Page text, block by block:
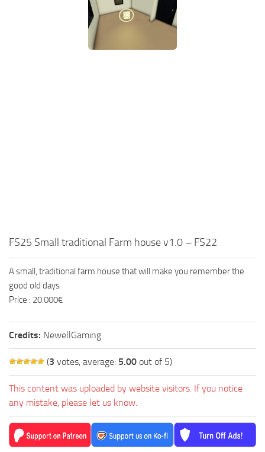
Farming Simulator 19: How to use Train?
Farming Simulator 19: How to fill Seeder?
FS25 Small traditional Farm house v1.0 – FS22
A small, traditional farm house that will make you remember the
good old days
Price : 20.000€
Credits: NewellGaming
(3 votes, average: 5.00 out of 5)
This content was uploaded by website visitors. If you notice
any mistake, please let us know.